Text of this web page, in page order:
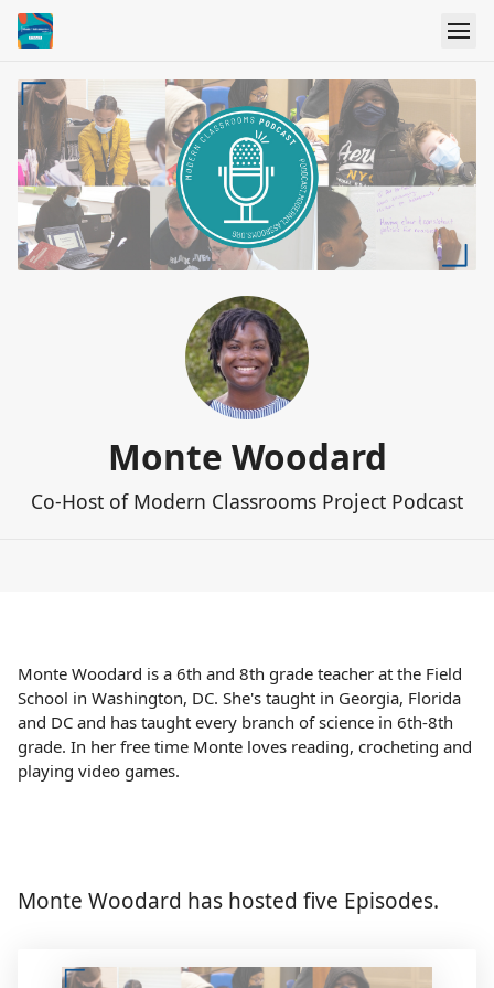
Monte Woodard
Co-Host of Modern Classrooms Project Podcast
Monte Woodard is a 6th and 8th grade teacher at the Field
School in Washington, DC. She's taught in Georgia, Florida
and DC and has taught every branch of science in 6th-8th
grade. In her free time Monte loves reading, crocheting and
playing video games.
Monte Woodard has hosted five Episodes.